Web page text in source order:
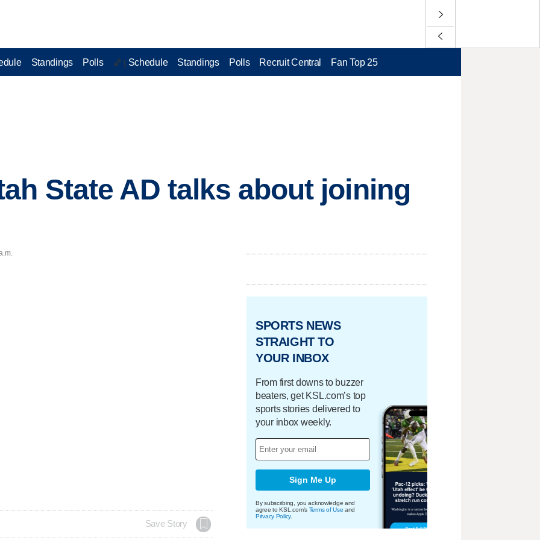
Standings Polls 🏀 | Schedule Standings Polls Recruit Central Fan Top 25
State AD talks about joining
Save Story
SPORTS NEWS
STRAIGHT TO
YOUR INBOX
From first downs to buzzer
beaters, get KSL.com’s top
sports stories delivered to
your inbox weekly.
Sign Me Up
By subscribing, you acknowledge and
agree to KSL.com's Terms of Use and
Privacy Policy.